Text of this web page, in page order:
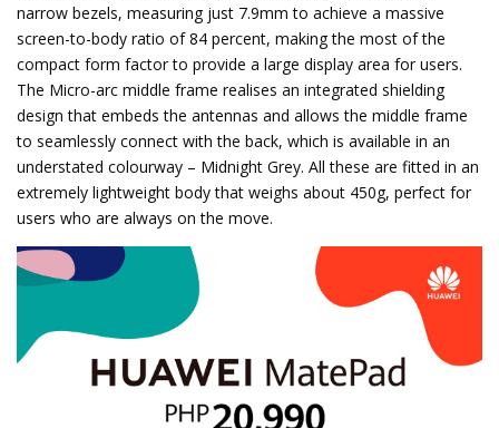
narrow bezels, measuring just 7.9mm to achieve a massive
screen-to-body ratio of 84 percent, making the most of the
compact form factor to provide a large display area for users.
The Micro-arc middle frame realises an integrated shielding
design that embeds the antennas and allows the middle frame
to seamlessly connect with the back, which is available in an
understated colourway – Midnight Grey. All these are fitted in an
extremely lightweight body that weighs about 450g, perfect for
users who are always on the move.